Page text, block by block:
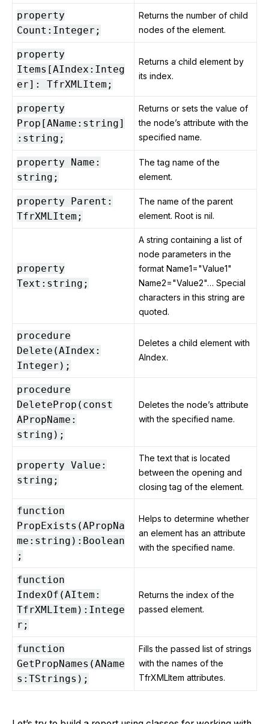
property
Count:Integer;
Returns the number of child
nodes of the element.
property
Items[AIndex:Integ
er]: TfrXMLItem;
Returns a child element by
its index.
property
Prop[AName:string]
:string;
Returns or sets the value of
the node’s attribute with the
specified name.
property Name:
string;
The tag name of the
element.
property Parent:
TfrXMLItem;
The name of the parent
element. Root is nil.
property
Text:string;
A string containing a list of
node parameters in the
format Name1="Value1"
Name2="Value2"… Special
characters in this string are
quoted.
procedure
Delete(AIndex:
Integer);
Deletes a child element with
AIndex.
procedure
DeleteProp(const
APropName:
string);
Deletes the node’s attribute
with the specified name.
property Value:
string;
The text that is located
between the opening and
closing tag of the element.
function
PropExists(APropNa
me:string):Boolean
;
Helps to determine whether
an element has an attribute
with the specified name.
function
IndexOf(AItem:
TfrXMLItem):Intege
r;
Returns the index of the
passed element.
function
GetPropNames(AName
s:TStrings);
Fills the passed list of strings
with the names of the
TfrXMLItem attributes.